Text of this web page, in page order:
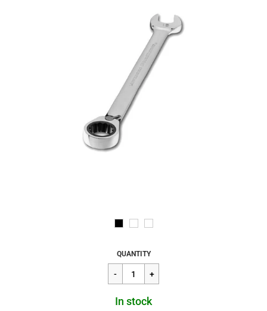
Regular
price
$26.16
QUANTITY
In stock